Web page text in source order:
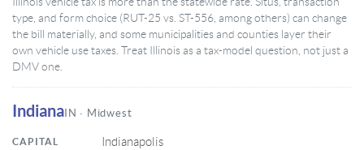
type, and form choice (RUT-25 vs. ST-556, among others) can change
the bill materially, and some municipalities and counties layer their
own vehicle use taxes. Treat Illinois as a tax-model question, not just a
DMV one.
Indiana IN · Midwest
CAPITAL Indianapolis